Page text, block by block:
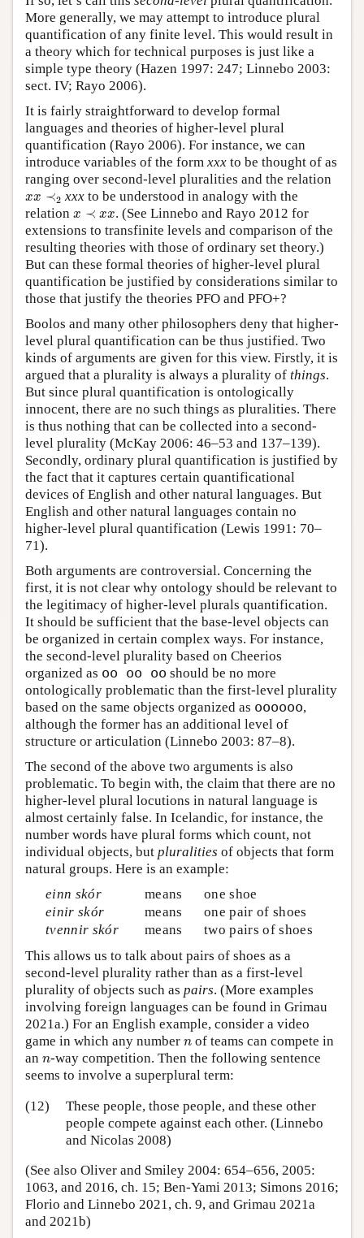
More generally, we may attempt to introduce plural
quantification of any finite level. This would result in
a theory which for technical purposes is just like a
simple type theory (Hazen 1997: 247; Linnebo 2003:
sect. IV; Rayo 2006).
It is fairly straightforward to develop formal
languages and theories of higher-level plural
quantification (Rayo 2006). For instance, we can
introduce variables of the form xxx to be thought of as
ranging over second-level pluralities and the relation
xx ≺2
xx≺2 xxxto be understood in analogy with the
relation x ≺ xx
x ≺x x
. (See Linnebo and Rayo 2012 for
extensions to transfinite levels and comparison of the
resulting theories with those of ordinary set theory.)
But can these formal theories of higher-level plural
quantification be justified by considerations similar to
those that justify the theories PFO and PFO+?
Boolos and many other philosophers deny that higher-
level plural quantification can be thus justified. Two
kinds of arguments are given for this view. Firstly, it is
argued that a plurality is always a plurality of things.
But since plural quantification is ontologically
innocent, there are no such things as pluralities. There
is thus nothing that can be collected into a second-
level plurality (McKay 2006: 46–53 and 137–139).
Secondly, ordinary plural quantification is justified by
the fact that it captures certain quantificational
devices of English and other natural languages. But
English and other natural languages contain no
higher-level plural quantification (Lewis 1991: 70–
71).
Both arguments are controversial. Concerning the
first, it is not clear why ontology should be relevant to
the legitimacy of higher-level plurals quantification.
It should be sufficient that the base-level objects can
be organized in certain complex ways. For instance,
the second-level plurality based on Cheerios
organized as oo oo oo should be no more
ontologically problematic than the first-level plurality
based on the same objects organized as oooooo,
although the former has an additional level of
structure or articulation (Linnebo 2003: 87–8).
The second of the above two arguments is also
problematic. To begin with, the claim that there are no
higher-level plural locutions in natural language is
almost certainly false. In Icelandic, for instance, the
number words have plural forms which count, not
individual objects, but pluralities of objects that form
natural groups. Here is an example:
einn skór
means
one shoe
einir skór
means
one pair of shoes
tvennir skór
means
two pairs of shoes
This allows us to talk about pairs of shoes as a
second-level plurality rather than as a first-level
plurality of objects such as pairs. (More examples
involving foreign languages can be found in Grimau
2021a.) For an English example, consider a video
game in which any number n
n of teams can compete in
an n
n-way competition. Then the following sentence
seems to involve a superplural term:
(12)
These people, those people, and these other
people compete against each other. (Linnebo
and Nicolas 2008)
(See also Oliver and Smiley 2004: 654–656, 2005:
1063, and 2016, ch. 15; Ben-Yami 2013; Simons 2016;
Florio and Linnebo 2021, ch. 9, and Grimau 2021a
and 2021b)